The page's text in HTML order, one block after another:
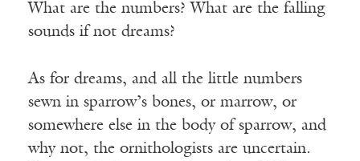
What are the numbers? What are the falling
sounds if not dreams?
As for dreams, and all the little numbers
sewn in sparrow’s bones, or marrow, or
somewhere else in the body of sparrow, and
why not, the ornithologists are uncertain.